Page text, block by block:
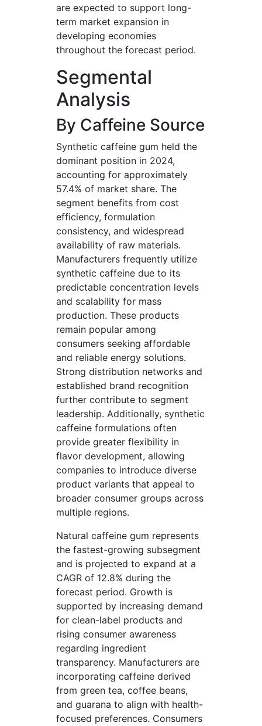
are expected to support long-
term market expansion in
developing economies
throughout the forecast period.
Segmental
Analysis
By Caffeine Source
Synthetic caffeine gum held the
dominant position in 2024,
accounting for approximately
57.4% of market share. The
segment benefits from cost
efficiency, formulation
consistency, and widespread
availability of raw materials.
Manufacturers frequently utilize
synthetic caffeine due to its
predictable concentration levels
and scalability for mass
production. These products
remain popular among
consumers seeking affordable
and reliable energy solutions.
Strong distribution networks and
established brand recognition
further contribute to segment
leadership. Additionally, synthetic
caffeine formulations often
provide greater flexibility in
flavor development, allowing
companies to introduce diverse
product variants that appeal to
broader consumer groups across
multiple regions.
Natural caffeine gum represents
the fastest-growing subsegment
and is projected to expand at a
CAGR of 12.8% during the
forecast period. Growth is
supported by increasing demand
for clean-label products and
rising consumer awareness
regarding ingredient
transparency. Manufacturers are
incorporating caffeine derived
from green tea, coffee beans,
and guarana to align with health-
focused preferences. Consumers